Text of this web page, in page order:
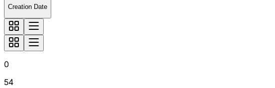
Creation Date
0
54